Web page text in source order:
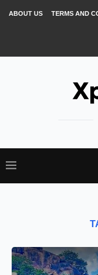
ABOUT US TERMS AND